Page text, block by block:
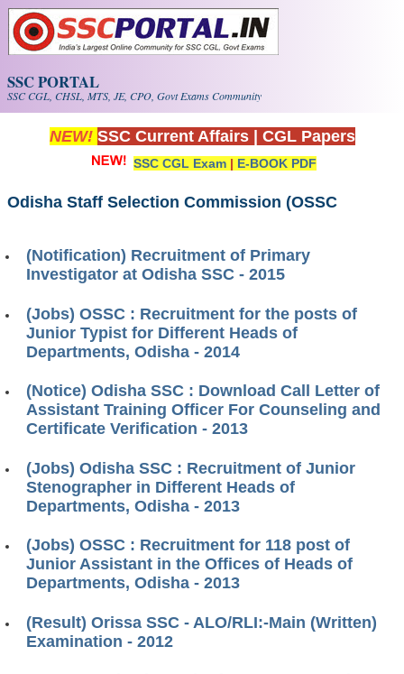
Skip to main content
SSC PORTAL
SSC CGL, CHSL, MTS, JE, CPO, Govt Exams Community
NEW! SSC Current Affairs CGL Papers
SSC CGL Exam | E-BOOK PDF
Odisha Staff Selection Commission (OSSC
(Notification) Recruitment of Primary
Investigator at Odisha SSC - 2015
(Jobs) OSSC : Recruitment for the posts of
Junior Typist for Different Heads of
Departments, Odisha - 2014
(Notice) Odisha SSC : Download Call Letter of
Assistant Training Officer For Counseling and
Certificate Verification - 2013
(Jobs) Odisha SSC : Recruitment of Junior
Stenographer in Different Heads of
Departments, Odisha - 2013
(Jobs) OSSC : Recruitment for 118 post of
Junior Assistant in the Offices of Heads of
Departments, Odisha - 2013
(Result) Orissa SSC - ALO/RLI:-Main (Written)
Examination - 2012